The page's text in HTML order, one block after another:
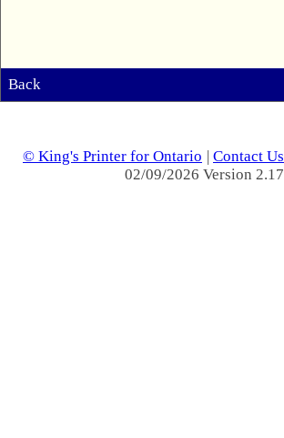
Back
© King's Printer for Ontario | Contact Us
02/09/2026 Version 2.17